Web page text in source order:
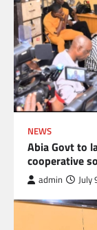
NEWS
Abia Govt to
cooperative
admin July